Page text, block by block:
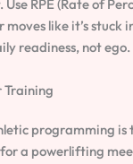
RPE (Rate of
like it’s
readiness, not ego.
Training
programming
a powerlifting